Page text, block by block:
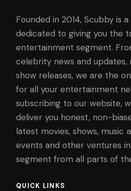
Founded in 2014, Scubby is
dedicated to giving you the
entertainment segment.
celebrity news and updates,
show releases, we are the
for all your entertainment
subscribing to our website,
deliver you honest, non-
latest movies, shows, music
events and other ventures
segment from all parts of
QUICK LINKS